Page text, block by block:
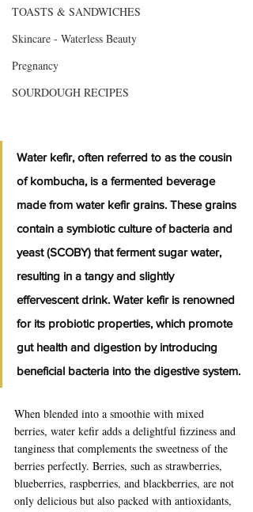
TOASTS & SANDWICHES
Skincare - Waterless Beauty
Pregnancy
SOURDOUGH RECIPES
Water kefir, often referred to as the cousin
of kombucha, is a fermented beverage
made from water kefir grains. These grains
contain a symbiotic culture of bacteria and
yeast (SCOBY) that ferment sugar water,
resulting in a tangy and slightly
effervescent drink. Water kefir is renowned
for its probiotic properties, which promote
gut health and digestion by introducing
beneficial bacteria into the digestive system.
When blended into a smoothie with mixed
berries, water kefir adds a delightful fizziness and
tanginess that complements the sweetness of the
berries perfectly. Berries, such as strawberries,
blueberries, raspberries, and blackberries, are not
only delicious but also packed with antioxidants,